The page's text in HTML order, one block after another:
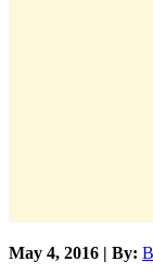
May 4, 2016 | By: